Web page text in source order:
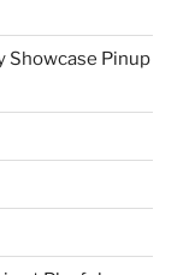
Showcase Pinup